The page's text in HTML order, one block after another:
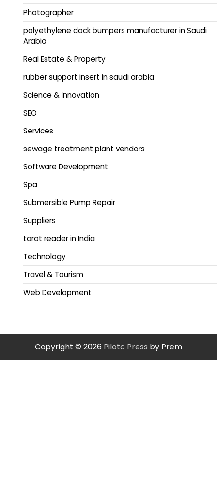
Photographer
polyethylene dock bumpers manufacturer in Saudi
Arabia
Real Estate & Property
rubber support insert in saudi arabia
Science & Innovation
SEO
Services
sewage treatment plant vendors
Software Development
Spa
Submersible Pump Repair
Suppliers
tarot reader in India
Technology
Travel & Tourism
Web Development
Copyright © 2026 Piloto Press by Prem